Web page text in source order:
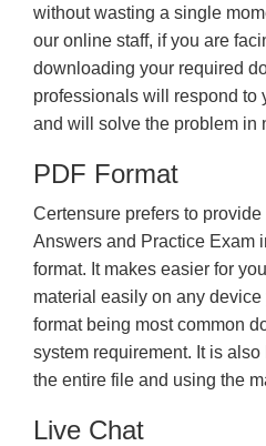
without wasting a single
our online staff, if you are
downloading your required
professionals will respond to
and will solve the problem in
PDF Format
Certensure prefers to
Answers and Practice Exam
format. It makes easier for
material easily on any
format being most common
system requirement. It is
the entire file and using the
Live Chat